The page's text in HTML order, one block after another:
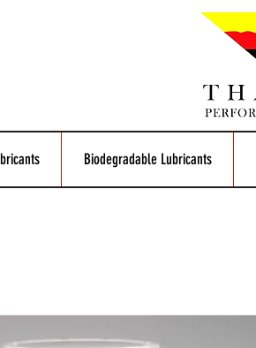
Biodegradable Lubricants